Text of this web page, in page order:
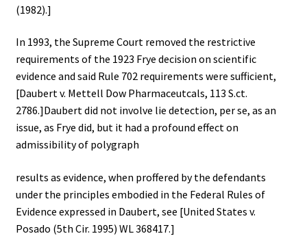
(1982).]
In 1993, the Supreme Court removed the restrictive
requirements of the 1923 Frye decision on scientific
evidence and said Rule 702 requirements were sufficient,
[Daubert v. Mettell Dow Pharmaceutcals, 113 S.ct.
2786.]Daubert did not involve lie detection, per se, as an
issue, as Frye did, but it had a profound effect on
admissibility of polygraph
results as evidence, when proffered by the defendants
under the principles embodied in the Federal Rules of
Evidence expressed in Daubert, see [United States v.
Posado (5th Cir. 1995) WL 368417.]